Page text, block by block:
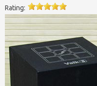
Rating:
Magnetic and premium
Rubik's Cubes
2x2x2 Cubes
Rubik's Cubes 3x3x3
Puzzles
Pyraminxes (tetrahedrons)
Accessories